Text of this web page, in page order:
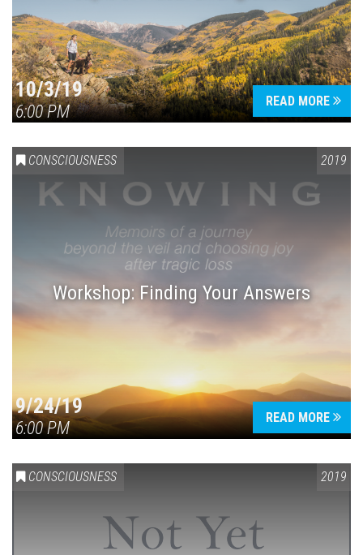
10/3/19
6:00 PM
READ MORE
CONSCIOUSNESS 2019
Workshop: Finding Your Answers
9/24/19
6:00 PM
READ MORE
CONSCIOUSNESS 2019